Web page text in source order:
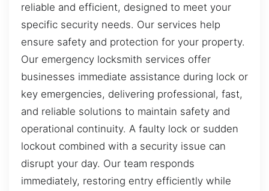
reliable and efficient, designed to meet your
specific security needs. Our services help
ensure safety and protection for your property.
Our emergency locksmith services offer
businesses immediate assistance during lock or
key emergencies, delivering professional, fast,
and reliable solutions to maintain safety and
operational continuity. A faulty lock or sudden
lockout combined with a security issue can
disrupt your day. Our team responds
immediately, restoring entry efficiently while